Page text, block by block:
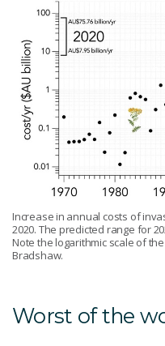
Increase in annual costs of
2020. The predicted range for
Note the logarithmic scale of
Bradshaw.
Worst of the